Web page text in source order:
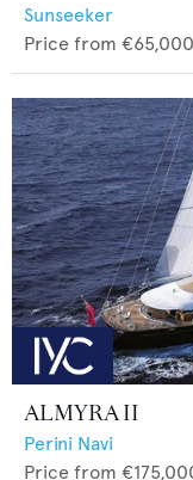
Sunseeker
Price from €65,000
ALMYRA II
Perini Navi
Price from